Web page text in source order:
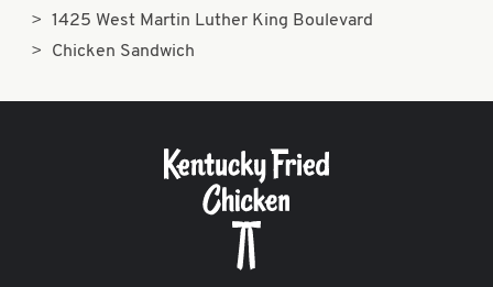
1425 West Martin Luther King Boulevard
Chicken Sandwich